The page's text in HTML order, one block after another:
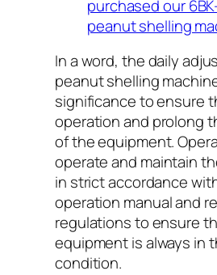
purchased our
peanut shelling
In a word, the daily
peanut shelling
significance to ensure
operation and prolong
of the equipment.
operate and maintain
in strict accordance
operation manual and
regulations to ensure
equipment is always in
condition.